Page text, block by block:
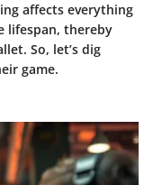
affects everything
lifespan, thereby
So, let’s dig
game.